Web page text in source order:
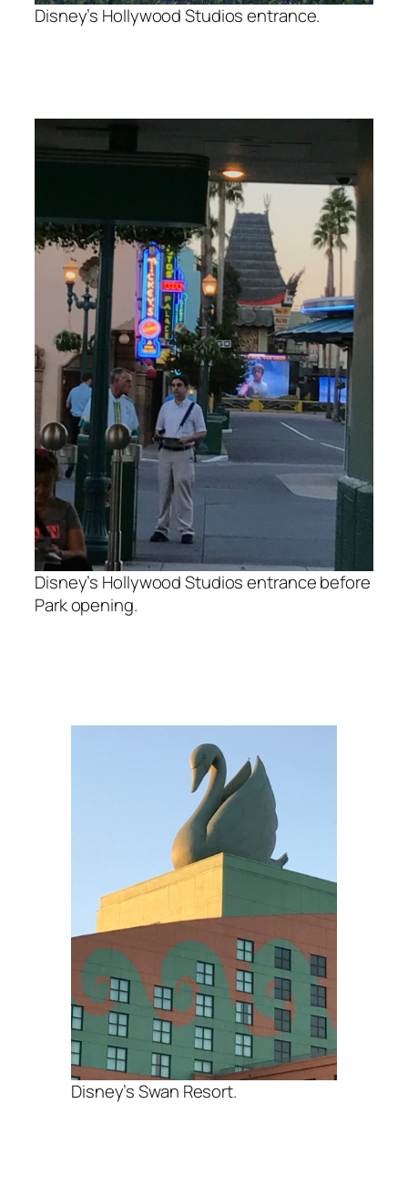
Disney’s Hollywood Studios entrance.
Disney’s Hollywood Studios entrance before
Park opening.
Disney’s Swan Resort.